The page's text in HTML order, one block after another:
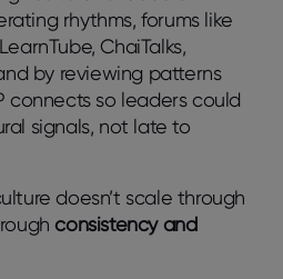
rhythms, forums like
ChaiTalks,
by reviewing patterns
connects so leaders could
signals, not late to
doesn’t scale through
consistency and